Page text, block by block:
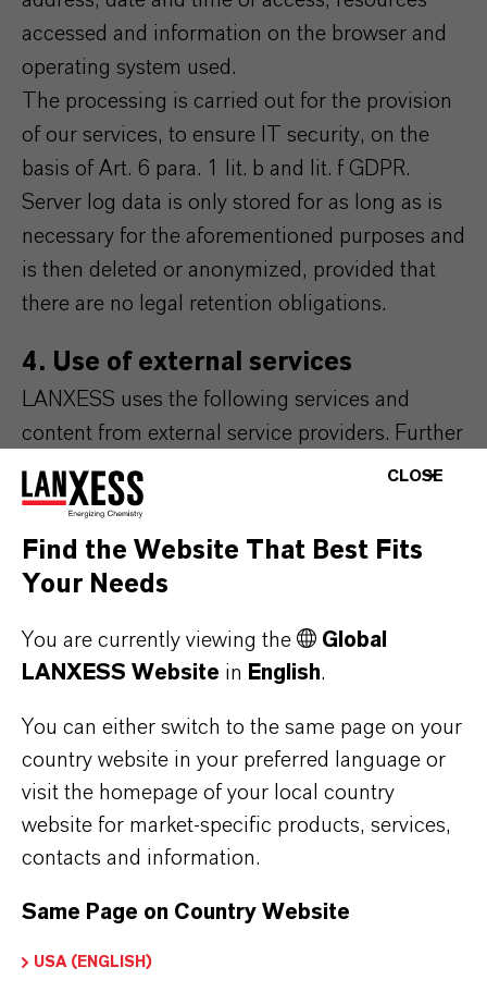
accessed and information on the browser and
operating system used.
The processing is carried out for the provision
of our services, to ensure IT security, on the
basis of Art. 6 para. 1 lit. b and lit. f GDPR.
Server log data is only stored for as long as is
necessary for the aforementioned purposes and
is then deleted or anonymized, provided that
there are no legal retention obligations.
4. Use of external services
LANXESS uses the following services and
content from external service providers. Further
information on this can be found in the
respective integrated data protection notices of
the respective providers.
a) CleverReach
This website uses CleverReach to send
newsletters. The provider is CleverReach
Rastede. CleverReach is a service that can be
used to organize and analyze the sending of
newsletters. The data you enter for the purpose
of subscribing to the newsletter (e.g. e-mail
address) will be stored on CleverReach's
Our newsletters sent with CleverReach enable
us to analyse the behaviour of newsletter
CLOSE
Find the Website That Best Fits
Your Needs
You are currently viewing the
Global
LANXESS Website in English.
You can either switch to the same page on your
country website in your preferred language or
visit the homepage of your local country
website for market-specific products, services,
contacts and information.
Same Page on Country Website
USA (ENGLISH)